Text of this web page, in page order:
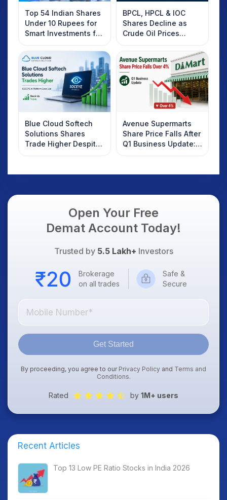
Top 54 Indian Shares
Under 10 Rupees for
Smart Investments for
2025
BPCL, HPCL & IOC
Shares Decline as
Crude Oil Prices
Rebound: What
Investors Should
Know
Blue Cloud Softech
Solutions Shares
Trade Higher Despite
Weak Market; SOCEYE
Avenue Supermarts
Share Price Falls After
Q1 Business Update:
What Investors
Open Your Free
Demat Account Today!
Trusted by 5.5 Lakh+ Investors
Brokerage
on all trades
Safe &
Secure
Get Started
By proceeding, you agree to our Privacy Policy and Terms and
Conditions.
Rated by 1M+ users
Recent Articles
Top 13 Low PE Ratio Stocks in India 2026